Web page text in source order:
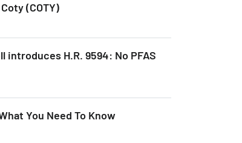
(COTY)
H.R. 9594: No PFAS
You Need To Know